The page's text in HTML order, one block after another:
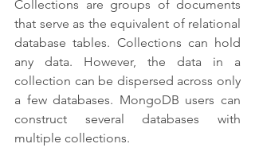
Collections are groups of documents
that serve as the equivalent of relational
database tables. Collections can hold
any data. However, the data in a
collection can be dispersed across only
a few databases. MongoDB users can
construct several databases with
multiple collections.